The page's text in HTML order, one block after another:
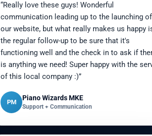
“Really love these guys! Wonderful
communication leading up to the launching of
our website, but what really makes us happy
the regular follow-up to be sure that it's
functioning well and the check in to ask if
is anything we need! Super happy with the
of this local company :)”
PM
Piano Wizards MKE
Support + Communication